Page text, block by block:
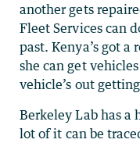
another gets
Fleet Services can
past. Kenya’s got a
she can get
vehicle’s out
Berkeley Lab has a
lot of it can be